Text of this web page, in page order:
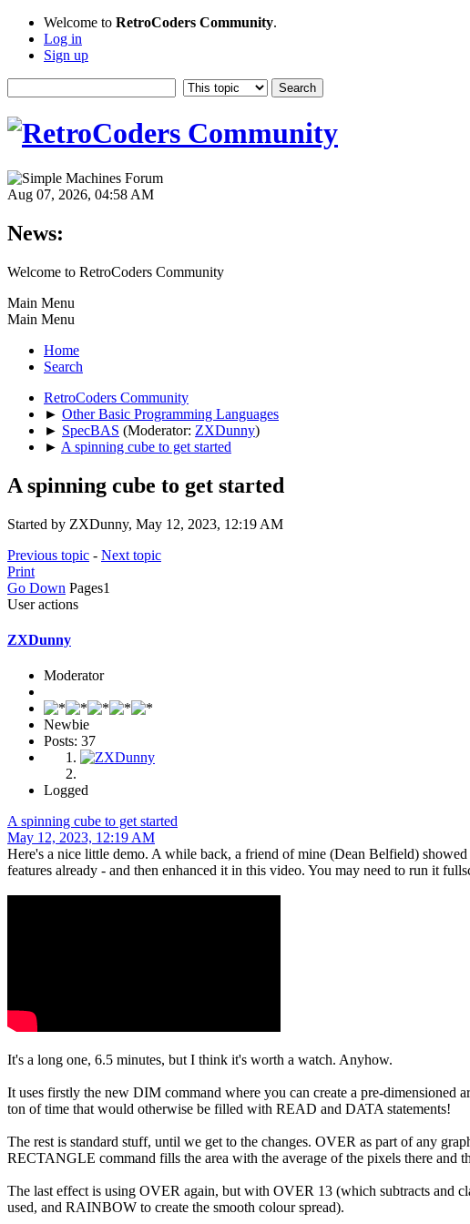
Welcome to RetroCoders Community.
Log in
Sign up
Aug 07, 2026, 04:58 AM
News:
Welcome to RetroCoders Community
Main Menu
Main Menu
Home
Search
RetroCoders Community
► Other Basic Programming Languages
► SpecBAS (Moderator: ZXDunny)
► A spinning cube to get started
A spinning cube to get started
Started by ZXDunny, May 12, 2023, 12:19 AM
Previous topic - Next topic
Print
Go Down Pages1
User actions
ZXDunny
Moderator
Newbie
Posts: 37
Logged
A spinning cube to get started
May 12, 2023, 12:19 AM
Here's a nice little demo. A while back, a friend of mine (Dean Belfield)
features already - and then enhanced it in this video. You may need to run it
It's a long one, 6.5 minutes, but I think it's worth a watch. Anyhow.
It uses firstly the new DIM command where you can create a pre-dimensioned
ton of time that would otherwise be filled with READ and DATA statements!
The rest is standard stuff, until we get to the changes. OVER as part of any
RECTANGLE command fills the area with the average of the pixels there and
The last effect is using OVER again, but with OVER 13 (which subtracts
used, and RAINBOW to create the smooth colour spread).